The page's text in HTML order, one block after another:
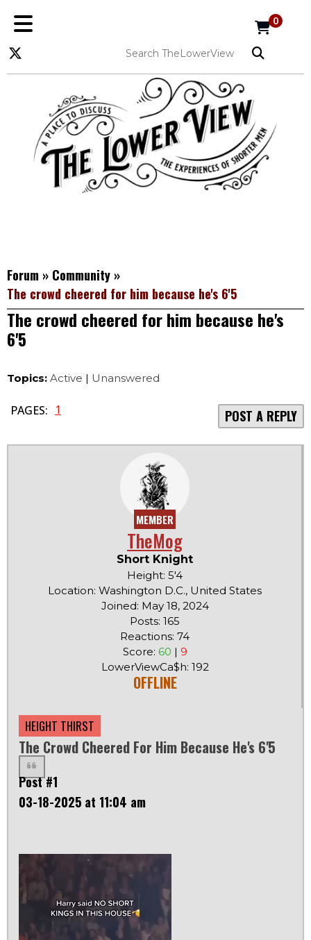
0
Forum » Community »
The crowd cheered for him because he's 6'5
The crowd cheered for him because he's
6'5
Topics: Active | Unanswered
PAGES: 1 POST A REPLY
MEMBER
TheMog
Short Knight
Height: 5'4
Location: Washington D.C., United States
Joined: May 18, 2024
Posts: 165
Reactions: 74
Score: 60 | 9
LowerViewCa$h: 192
OFFLINE
HEIGHT THIRST
The Crowd Cheered For Him Because He's 6'5
Post #1
03-18-2025 at 11:04 am